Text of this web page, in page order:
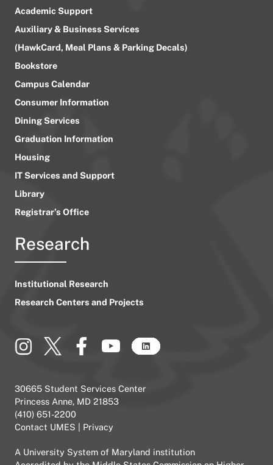
Academic Support
Auxiliary & Business Services
(HawkCard, Meal Plans & Parking Decals)
Bookstore
Campus Calendar
Consumer Information
Dining Services
Graduation Information
Housing
IT Services and Support
Library
Registrar’s Office
Research
Institutional Research
Research Centers and Projects
30665 Student Services Center
Princess Anne, MD 21853
(410) 651-2200
Contact UMES
Privacy
A University System of Maryland institution